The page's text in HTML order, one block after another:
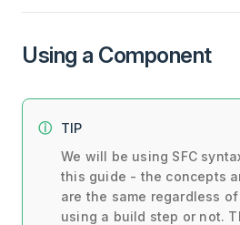
Using a Component
TIP
We will be using SFC
this guide - the concepts
are the same regardless
using a build step or not.